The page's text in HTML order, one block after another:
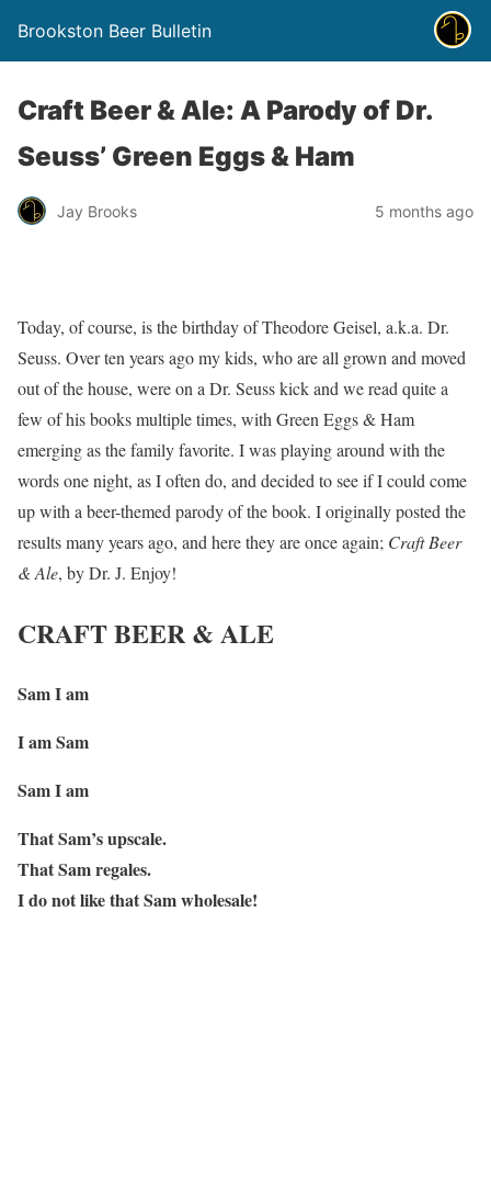
Brookston Beer Bulletin
Craft Beer & Ale: A Parody of Dr.
Seuss’ Green Eggs & Ham
Jay Brooks 5 months ago
Today, of course, is the birthday of Theodore Geisel, a.k.a. Dr.
Seuss. Over ten years ago my kids, who are all grown and moved
out of the house, were on a Dr. Seuss kick and we read quite a
few of his books multiple times, with Green Eggs & Ham
emerging as the family favorite. I was playing around with the
words one night, as I often do, and decided to see if I could come
up with a beer-themed parody of the book. I originally posted the
results many years ago, and here they are once again; Craft Beer
& Ale, by Dr. J. Enjoy!
CRAFT BEER & ALE
Sam I am
I am Sam
Sam I am
That Sam’s upscale.
That Sam regales.
I do not like that Sam wholesale!